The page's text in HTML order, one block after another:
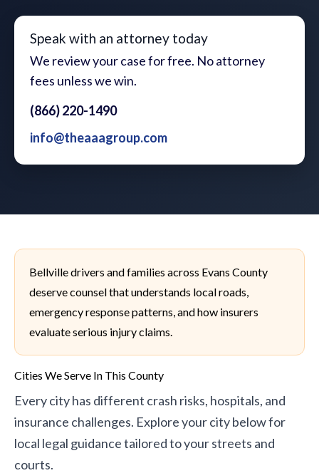
Speak with an attorney today
We review your case for free. No attorney
fees unless we win.
(866) 220-1490
info@theaaagroup.com
Bellville drivers and families across Evans County
deserve counsel that understands local roads,
emergency response patterns, and how insurers
evaluate serious injury claims.
Cities We Serve In This County
Every city has different crash risks, hospitals, and
insurance challenges. Explore your city below for
local legal guidance tailored to your streets and
courts.